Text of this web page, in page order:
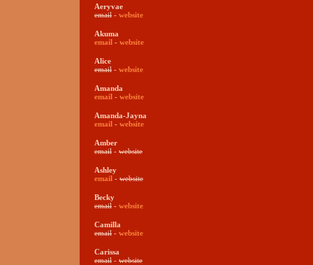
Aeryvae
email - website
Akuma
email - website
Alice
email - website
Amanda
email - website
Amanda-Jayna
email - website
Amber
email - website
Ashley
email - website
Becky
email - website
Camilla
email - website
Carissa
email - website